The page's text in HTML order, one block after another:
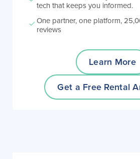
tech that keeps you informed.
One partner, one platform,
reviews
Learn More
Get a Free Rental